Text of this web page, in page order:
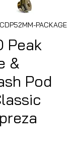
PACKAGE
Peak
&
Pod